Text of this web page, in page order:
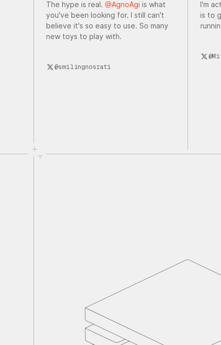
The hype is real.@AgnoAgi is what
you've been looking for. I still can't
believe it's so easy to use. So many
new toys to play with.
@smilingnosrati
I'm
is to